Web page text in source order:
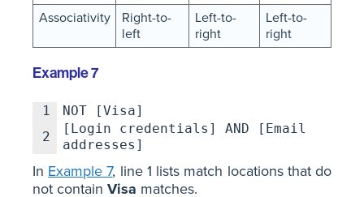
Associativity
Right-to-
left
Left-to-
right
Left-to-
right
Example 7
1
NOT [Visa]
2
[Login credentials] AND [Email
addresses]
In Example 7, line 1 lists match locations that do
not contain Visa matches.